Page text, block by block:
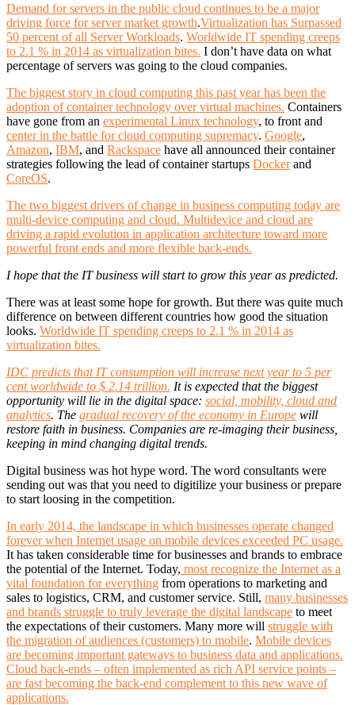
Demand for servers in the public cloud continues to be a major
driving force for server market growth.Virtualization has Surpassed
50 percent of all Server Workloads. Worldwide IT spending creeps
to 2.1 % in 2014 as virtualization bites. I don’t have data on what
percentage of servers was going to the cloud companies.
The biggest story in cloud computing this past year has been the
adoption of container technology over virtual machines. Containers
have gone from an experimental Linux technology, to front and
center in the battle for cloud computing supremacy. Google,
Amazon, IBM, and Rackspace have all announced their container
strategies following the lead of container startups Dockerand
CoreOS.
The two biggest drivers of change in business computing today are
multi-device computing and cloud. Multidevice and cloud are
driving a rapid evolution in application architecture toward more
powerful front ends and more flexible back-ends.
I hope that the IT business will start to grow this year as predicted.
There was at least some hope for growth. But there was quite much
difference on between different countries how good the situation
looks. Worldwide IT spending creeps to 2.1 % in 2014 as
virtualization bites.
IDC predicts that IT consumption will increase next year to 5 per
cent worldwide to $ 2.14 trillion. It is expected that the biggest
opportunity will lie in the digital space: social, mobility, cloud and
analytics. The gradual recovery of the economy in Europe will
restore faith in business. Companies are re-imaging their business,
keeping in mind changing digital trends.
Digital business was hot hype word. The word consultants were
sending out was that you need to digitilize your business or prepare
to start loosing in the competition.
In early 2014, the landscape in which businesses operate changed
forever when Internet usage on mobile devices exceeded PC usage.
It has taken considerable time for businesses and brands to embrace
the potential of the Internet. Today, most recognize the Internet as a
vital foundation for everything from operations to marketing and
sales to logistics, CRM, and customer service. Still, many businesses
and brands struggle to truly leverage the digital landscape to meet
the expectations of their customers. Many more will struggle with
the migration of audiences (customers) to mobile. Mobile devices
are becoming important gateways to business data and applications.
Cloud back-ends – often implemented as rich API service points –
are fast becoming the back-end complement to this new wave of
applications.